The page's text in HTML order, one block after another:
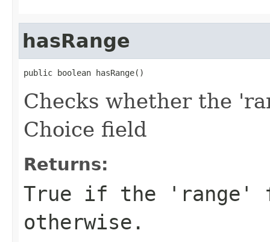
hasRange
public boolean hasRange()
Checks whether the
Choice field
Returns:
True if the 'range'
otherwise.